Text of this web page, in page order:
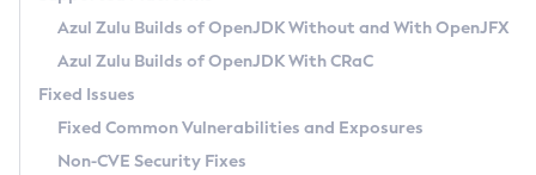
Uninstalling Azul Zulu
Windows
macOS
Linux
Other Distributions
Managing Multiple Azul Zulu Versions
Windows
macOS
Linux
How to Use Deployment Ruleset
Configuration Options
Migrating Discovery to Metadata API
Timezone Updater
Incubator and Preview Features
Using Java Flight Recorder
FIPS integration in Zulu
GC Log Analyzer
Azul Mission Control
Legal Notice
Azul Zulu Builds of OpenJDK Without and With OpenJFX
Azul Zulu Builds of OpenJDK With CRaC
Fixed Issues
Fixed Common Vulnerabilities and Exposures
Non-CVE Security Fixes